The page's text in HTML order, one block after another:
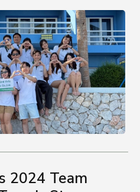
2024 Team